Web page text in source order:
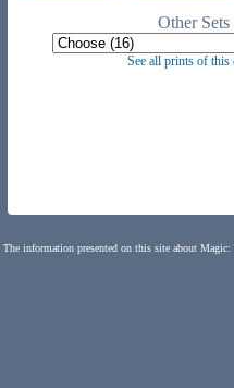
Other Sets
See all prints of this
The information presented on this site about